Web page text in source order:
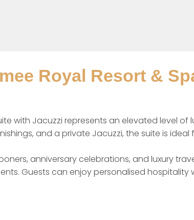
Royal Resort &
with Jacuzzi represents an elevated level
and a private Jacuzzi, the suite is
anniversary celebrations, and luxury
Guests can enjoy personalised